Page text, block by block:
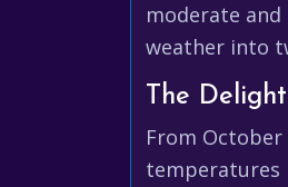
moderate
weather into
The
From
temperatures